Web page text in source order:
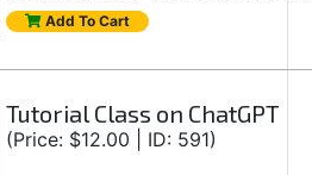
Add To Cart
Tutorial Class on ChatGPT
(Price: $12.00 | ID: 591)